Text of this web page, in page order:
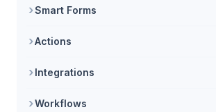
Smart Forms
Actions
Integrations
Workflows